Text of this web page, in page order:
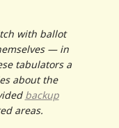
with ballot
— in
tabulators a
about the
backup
areas.